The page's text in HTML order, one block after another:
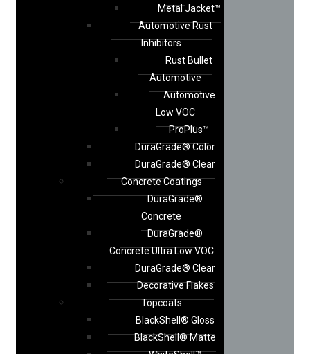
Metal Jacket™
Automotive Rust
Inhibitors
Rust Bullet
Automotive
Automotive
Low VOC
ProPlus™
DuraGrade® Color
DuraGrade® Clear
Concrete Coatings
DuraGrade®
Concrete
DuraGrade®
Concrete Ultra Low VOC
DuraGrade® Clear
Decorative Flakes
Topcoats
BlackShell® Gloss
BlackShell® Matte